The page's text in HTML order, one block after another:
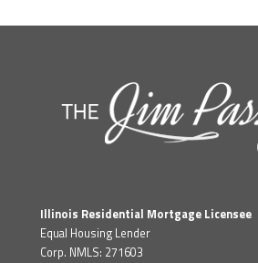
Illinois Residential Mortgage Licensee
Equal Housing Lender
Corp. NMLS: 271603